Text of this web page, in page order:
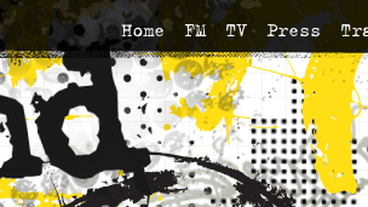
Home FM TV Press